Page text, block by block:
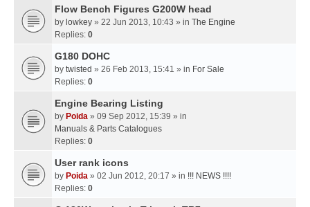
Flow Bench Figures G200W head
by lowkey » 22 Jun 2013, 10:43 » in The Engine
Replies: 0
G180 DOHC
by twisted » 26 Feb 2013, 15:41 » in For Sale
Replies: 0
Engine Bearing Listing
by Poida » 09 Sep 2012, 15:39 » in
Manuals & Parts Catalogues
Replies: 0
User rank icons
by Poida » 02 Jun 2012, 20:17 » in !!! NEWS !!!!
Replies: 0